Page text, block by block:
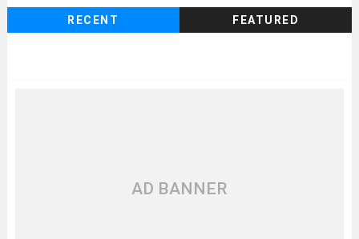
RECENT FEATURED
AD BANNER